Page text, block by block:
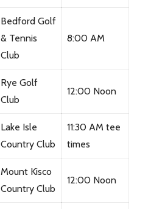
Bedford Golf
& Tennis
Club
8:00 AM
Rye Golf
Club
12:00 Noon
Lake Isle
Country Club
11:30 AM tee
times
Mount Kisco
Country Club
12:00 Noon